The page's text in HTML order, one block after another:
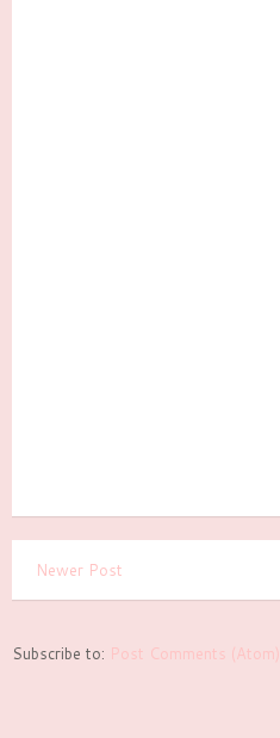
Newer Post
Subscribe to: Post Comments (Atom)